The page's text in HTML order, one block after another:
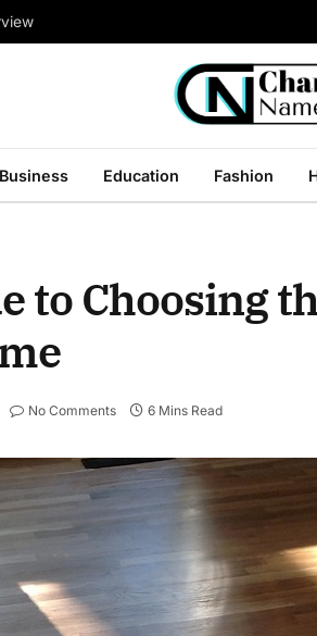
Business Education Fashion
to Choosing
No Comments 6 Mins Read